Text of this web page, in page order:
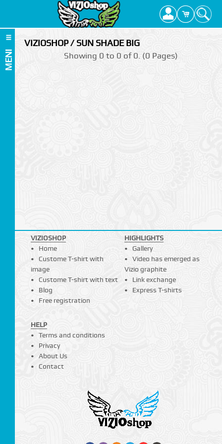
MENI
VIZIOSHOP / SUN SHADE BIG
Showing 0 to 0 of 0. (0 Pages)
VIZIOSHOP
Home
Custome T-shirt with
image
Custome T-shirt with text
Blog
Free registration
HIGHLIGHTS
Gallery
Video has emerged as
Vizio graphite
Link exchange
Express T-shirts
HELP
Terms and conditions
Privacy
About Us
Contact